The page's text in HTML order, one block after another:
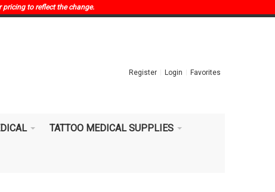
pricing to reflect the change.
Register Login Favorites
TATTOO MEDICAL SUPPLIES